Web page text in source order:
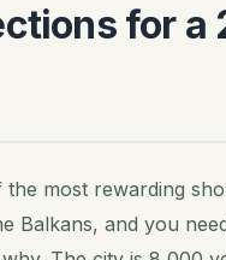
for a
the most rewarding
Balkans, and you